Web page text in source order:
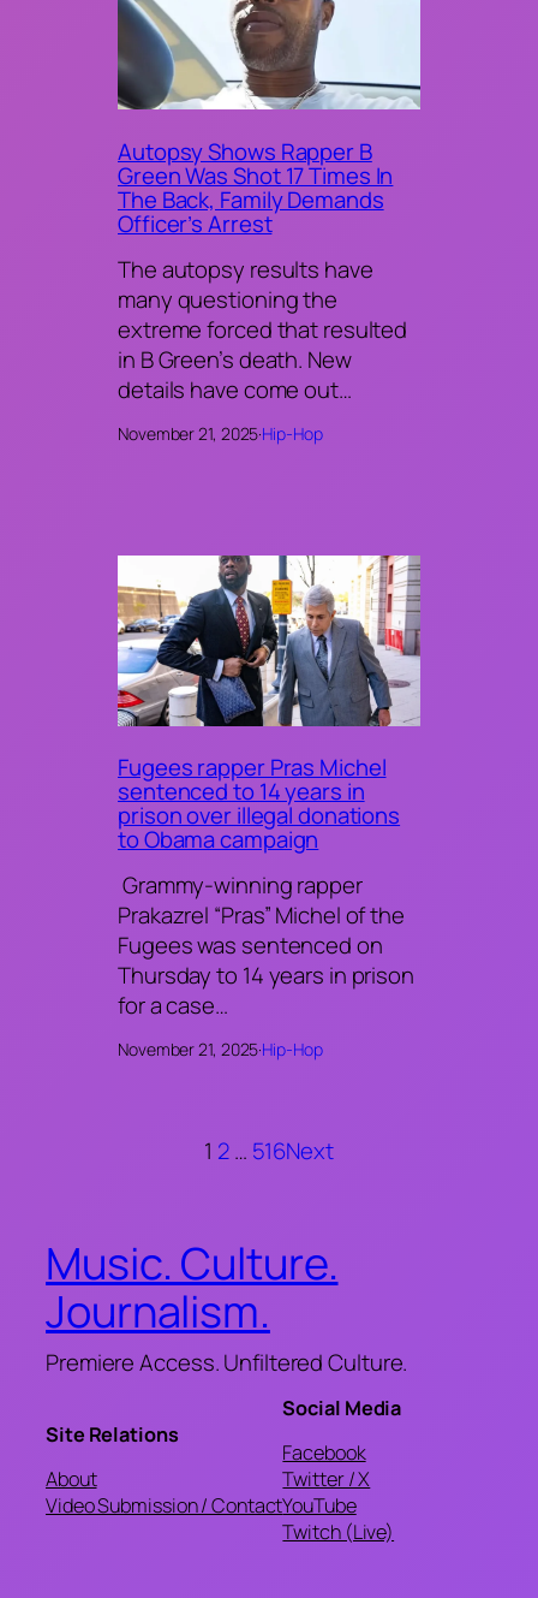
Autopsy Shows Rapper B
Green Was Shot 17 Times In
The Back, Family Demands
Officer’s Arrest
The autopsy results have
many questioning the
extreme forced that resulted
in B Green’s death. New
details have come out…
November 21, 2025·Hip-Hop
Fugees rapper Pras Michel
sentenced to 14 years in
prison over illegal donations
to Obama campaign
Grammy-winning rapper
Prakazrel “Pras” Michel of the
Fugees was sentenced on
Thursday to 14 years in prison
for a case…
November 21, 2025·Hip-Hop
1 2… 516Next
Music. Culture.
Journalism.
Premiere Access. Unfiltered Culture.
Site Relations
About
Video Submission / Contact
Social Media
Facebook
Twitter / X
YouTube
Twitch (Live)